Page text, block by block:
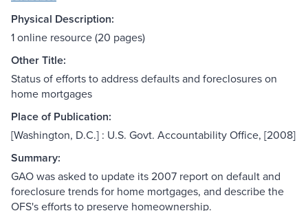
Physical Description:
1 online resource (20 pages)
Other Title:
Status of efforts to address defaults and foreclosures on
home mortgages
Place of Publication:
[Washington, D.C.] : U.S. Govt. Accountability Office, [2008]
Summary:
GAO was asked to update its 2007 report on default and
foreclosure trends for home mortgages, and describe the
OFS's efforts to preserve homeownership.